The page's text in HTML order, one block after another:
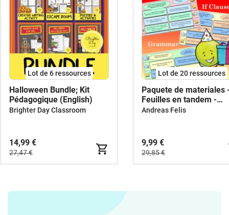
Lot de 6 ressources
Halloween Bundle; Kit
Pédagogique (English)
Brighter Day Classroom
14,99 €
27,47 €
Lot de 20 ressources
Paquete de materiales
Feuilles en tandem -
Anglais
Andreas Felis
9,99 €
29,85 €